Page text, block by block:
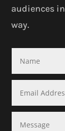
audiences
way.